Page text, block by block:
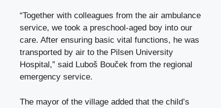
“Together with colleagues from the air ambulance
service, we took a preschool-aged boy into our
care. After ensuring basic vital functions, he was
transported by air to the Pilsen University
Hospital,” said Luboš Bouček from the regional
emergency service.
The mayor of the village added that the child’s